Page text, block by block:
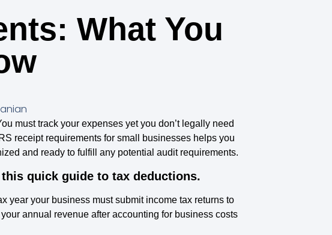
What You
must track your expenses yet you don’t legally need
receipt requirements for small businesses helps you
and ready to fulfill any potential audit requirements.
quick guide to tax deductions.
year your business must submit income tax returns to
annual revenue after accounting for business costs